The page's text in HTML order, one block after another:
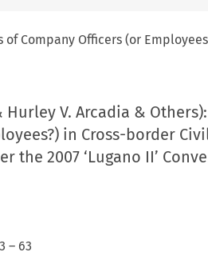
of Company Officers (or
Hurley V. Arcadia &
in Cross-border
the 2007 ‘Lugano II’
– 63